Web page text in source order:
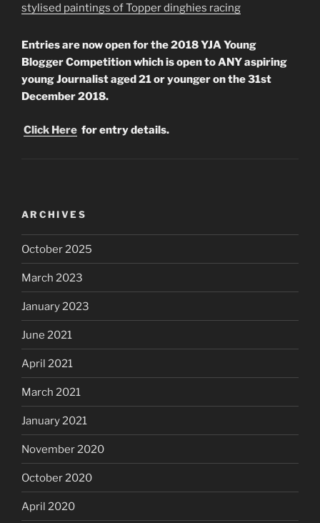
stylised paintings of Topper dinghies racing
Entries are now open for the 2018 YJA Young
Blogger Competition which is open to ANY aspiring
young Journalist aged 21 or younger on the 31st
December 2018.
Click Here for entry details.
ARCHIVES
October 2025
March 2023
January 2023
June 2021
April 2021
March 2021
January 2021
November 2020
October 2020
April 2020